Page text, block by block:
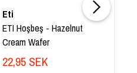
Eti
ETI Hoşbeş - Hazelnut
Cream Wafer
22,95 SEK